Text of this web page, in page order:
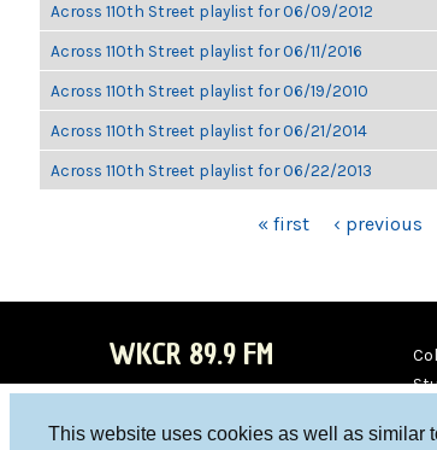
This website uses cookies as well as similar
Across 110th Street playlist for 06/09/2012
Across 110th Street playlist for 06/11/2016
Across 110th Street playlist for 06/19/2010
Across 110th Street playlist for 06/21/2014
Across 110th Street playlist for 06/22/2013
« first ‹ previous
WKCR 89.9 FM